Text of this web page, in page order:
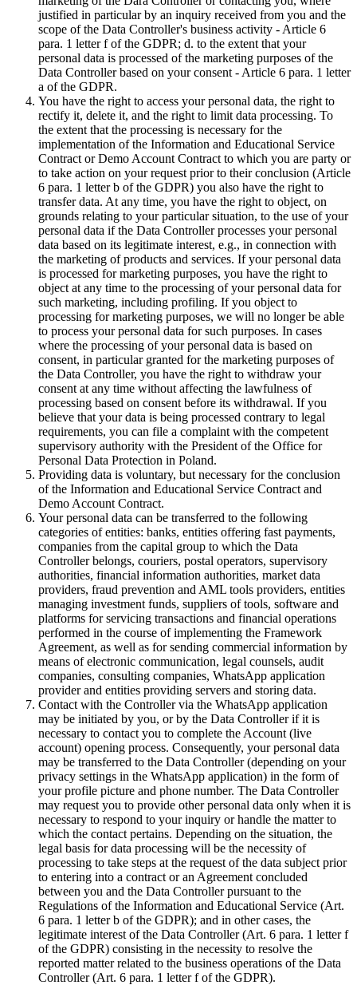
justified in particular by an inquiry received from you and the
scope of the Data Controller's business activity - Article 6
para. 1 letter f of the GDPR; d. to the extent that your
personal data is processed of the marketing purposes of the
Data Controller based on your consent - Article 6 para. 1 letter
a of the GDPR.
You have the right to access your personal data, the right to
rectify it, delete it, and the right to limit data processing. To
the extent that the processing is necessary for the
implementation of the Information and Educational Service
Contract or Demo Account Contract to which you are party or
to take action on your request prior to their conclusion (Article
6 para. 1 letter b of the GDPR) you also have the right to
transfer data. At any time, you have the right to object, on
grounds relating to your particular situation, to the use of your
personal data if the Data Controller processes your personal
data based on its legitimate interest, e.g., in connection with
the marketing of products and services. If your personal data
is processed for marketing purposes, you have the right to
object at any time to the processing of your personal data for
such marketing, including profiling. If you object to
processing for marketing purposes, we will no longer be able
to process your personal data for such purposes. In cases
where the processing of your personal data is based on
consent, in particular granted for the marketing purposes of
the Data Controller, you have the right to withdraw your
consent at any time without affecting the lawfulness of
processing based on consent before its withdrawal. If you
believe that your data is being processed contrary to legal
requirements, you can file a complaint with the competent
supervisory authority with the President of the Office for
Personal Data Protection in Poland.
Providing data is voluntary, but necessary for the conclusion
of the Information and Educational Service Contract and
Demo Account Contract.
Your personal data can be transferred to the following
categories of entities: banks, entities offering fast payments,
companies from the capital group to which the Data
Controller belongs, couriers, postal operators, supervisory
authorities, financial information authorities, market data
providers, fraud prevention and AML tools providers, entities
managing investment funds, suppliers of tools, software and
platforms for servicing transactions and financial operations
performed in the course of implementing the Framework
Agreement, as well as for sending commercial information by
means of electronic communication, legal counsels, audit
companies, consulting companies, WhatsApp application
provider and entities providing servers and storing data.
Contact with the Controller via the WhatsApp application
may be initiated by you, or by the Data Controller if it is
necessary to contact you to complete the Account (live
account) opening process. Consequently, your personal data
may be transferred to the Data Controller (depending on your
privacy settings in the WhatsApp application) in the form of
your profile picture and phone number. The Data Controller
may request you to provide other personal data only when it is
necessary to respond to your inquiry or handle the matter to
which the contact pertains. Depending on the situation, the
legal basis for data processing will be the necessity of
processing to take steps at the request of the data subject prior
to entering into a contract or an Agreement concluded
between you and the Data Controller pursuant to the
Regulations of the Information and Educational Service (Art.
6 para. 1 letter b of the GDPR); and in other cases, the
legitimate interest of the Data Controller (Art. 6 para. 1 letter f
of the GDPR) consisting in the necessity to resolve the
reported matter related to the business operations of the Data
Controller (Art. 6 para. 1 letter f of the GDPR).